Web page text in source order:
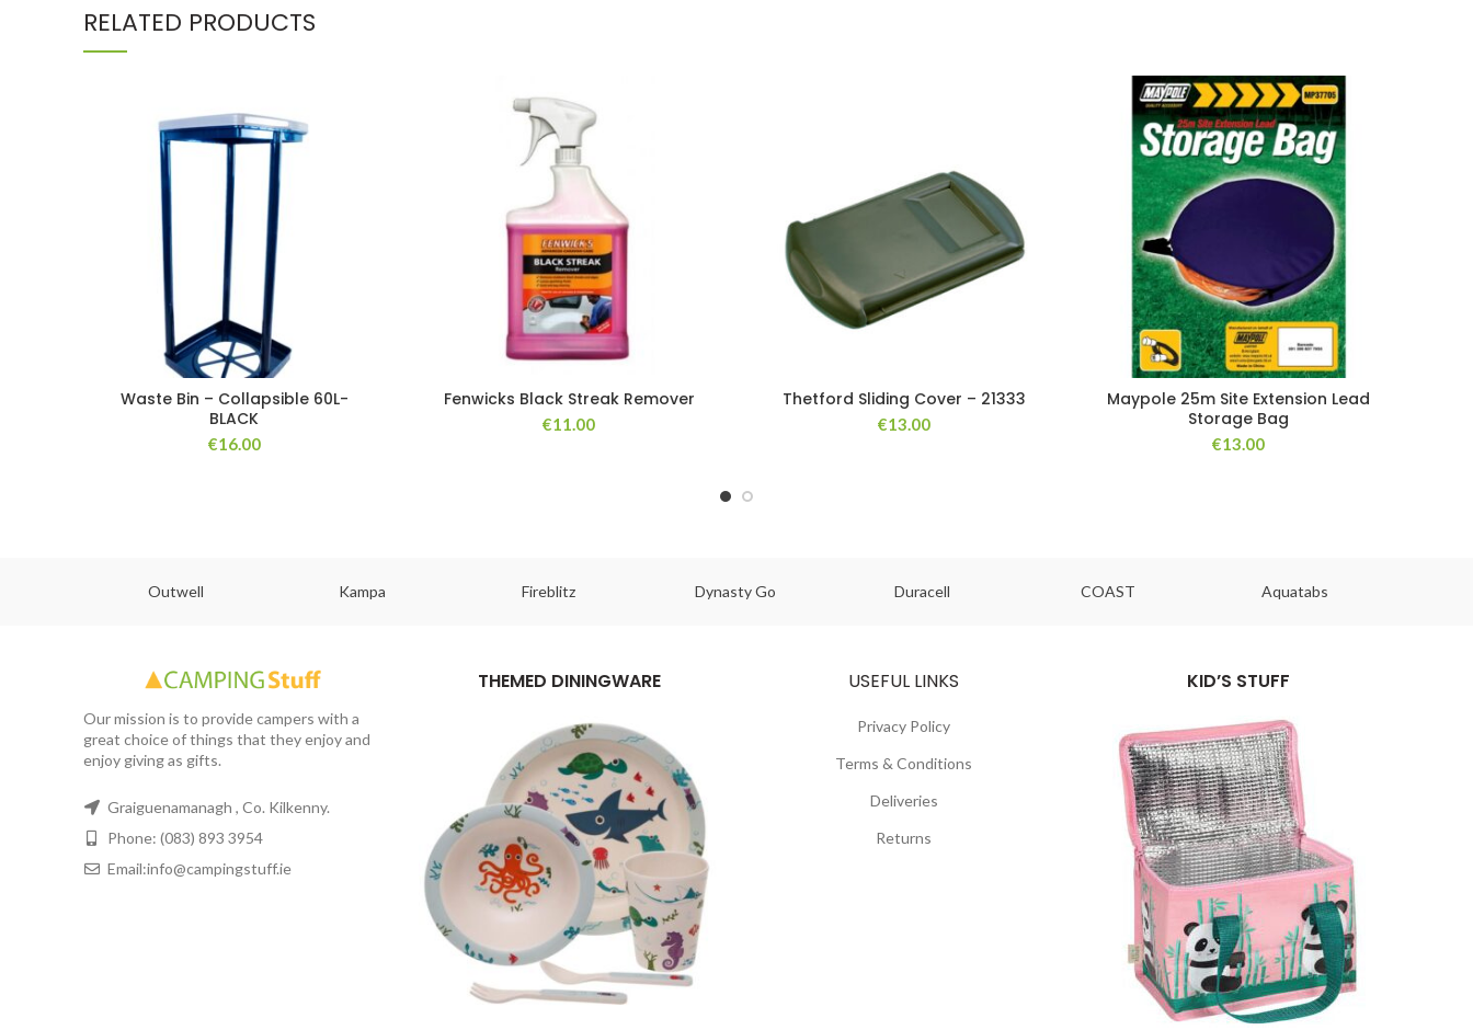
RELATED PRODUCTS
Waste Bin – Collapsible 60L-
BLACK
€16.00
Fenwicks Black Streak Remover
€11.00
Thetford Sliding Cover – 21333
€13.00
Maypole 25m Site Extension Lead
Storage Bag
€13.00
Outwell Kampa Fireblitz Dynasty Go Duracell COAST Aquatabs
Our mission is to provide campers with a
great choice of things that they enjoy and
enjoy giving as gifts.
Graiguenamanagh , Co. Kilkenny.
Phone: (083) 893 3954
Email:info@campingstuff.ie
THEMED DININGWARE USEFUL LINKS
Privacy Policy
Terms & Conditions
Deliveries
Returns
KID’S STUFF